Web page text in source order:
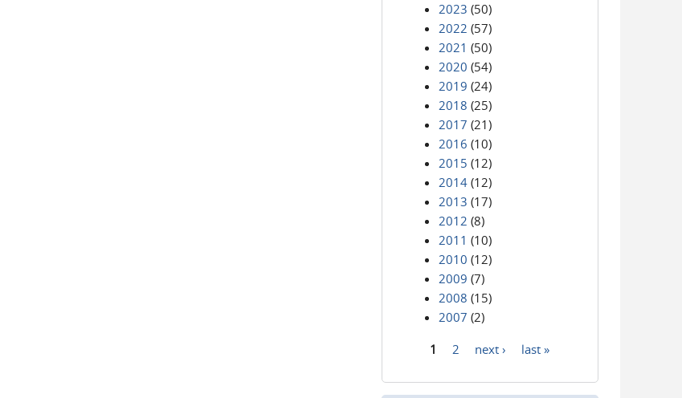
2023 (50)
2022 (57)
2021 (50)
2020 (54)
2019 (24)
2018 (25)
2017 (21)
2016 (10)
2015 (12)
2014 (12)
2013 (17)
2012 (8)
2011 (10)
2010 (12)
2009 (7)
2008 (15)
2007 (2)
1 2 next › last »